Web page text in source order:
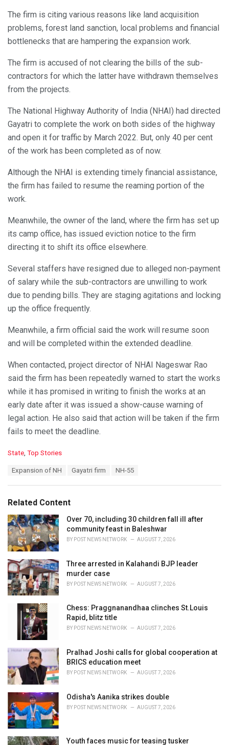
The firm is citing various reasons like land acquisition
problems, forest land sanction, local problems and financial
bottlenecks that are hampering the expansion work.
The firm is accused of not clearing the bills of the sub-
contractors for which the latter have withdrawn themselves
from the projects.
The National Highway Authority of India (NHAI) had directed
Gayatri to complete the work on both sides of the highway
and open it for traffic by March 2022. But, only 40 per cent
of the work has been completed as of now.
Although the NHAI is extending timely financial assistance,
the firm has failed to resume the reaming portion of the
work.
Meanwhile, the owner of the land, where the firm has set up
its camp office, has issued eviction notice to the firm
directing it to shift its office elsewhere.
Several staffers have resigned due to alleged non-payment
of salary while the sub-contractors are unwilling to work
due to pending bills. They are staging agitations and locking
up the office frequently.
Meanwhile, a firm official said the work will resume soon
and will be completed within the extended deadline.
When contacted, project director of NHAI Nageswar Rao
said the firm has been repeatedly warned to start the works
while it has promised in writing to finish the works at an
early date after it was issued a show-cause warning of
legal action. He also said that action will be taken if the firm
fails to meet the deadline.
C
o
r
i
e
s
:
State, Top Stories
:
Expansion of NH Gayatri firm NH-55
Related Content
Over 70, including 30 children fall ill after
community feast in Baleshwar
BY POST NEWS NETWORK AUGUST 7, 2026
Three arrested in Kalahandi BJP leader
murder case
BY POST NEWS NETWORK AUGUST 7, 2026
Chess: Praggnanandhaa clinches St.Louis
Rapid, blitz title
BY POST NEWS NETWORK AUGUST 7, 2026
Pralhad Joshi calls for global cooperation at
BRICS education meet
BY POST NEWS NETWORK AUGUST 7, 2026
Odisha's Aanika strikes double
BY POST NEWS NETWORK AUGUST 7, 2026
Youth faces music for teasing tusker